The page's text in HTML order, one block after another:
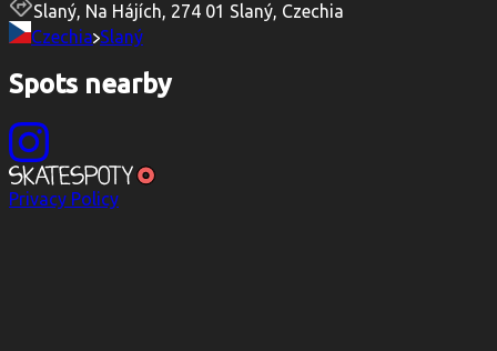
Slaný, Na Hájích, 274 01 Slaný, Czechia
Czechia Slaný
Spots nearby
Privacy Policy